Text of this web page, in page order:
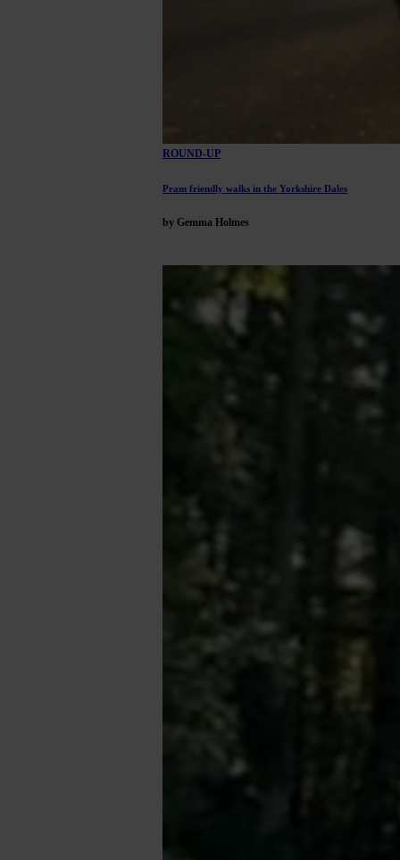
ROUND-UP
Pram friendly walks in the Yorkshire Dales
by Gemma Holmes